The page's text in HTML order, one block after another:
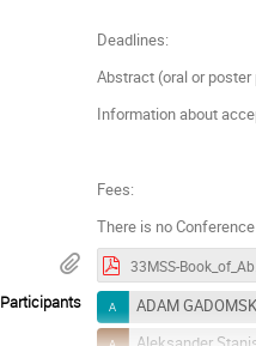
Deadlines:
Abstract (oral or
Information about
Fees:
There is no
Participants ADAM